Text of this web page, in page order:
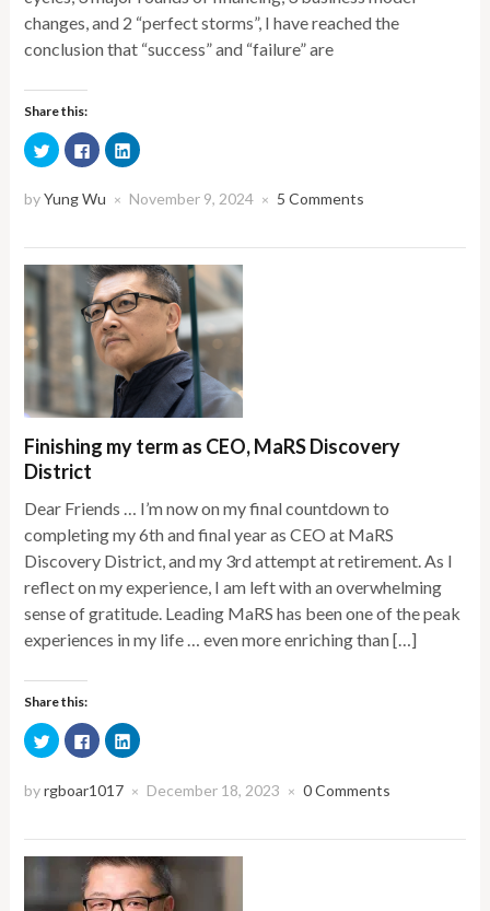
changes, and 2 “perfect storms”, I have reached the
conclusion that “success” and “failure” are
Share this:
Click
to
share
Twitter
(Opens
window)
Click
to
share
Facebook
window)
Click
to
LinkedIn
window)
byYung Wu × November 9, 2024 × 5 Comments
Finishing my term as CEO, MaRS Discovery
District
Dear Friends … I’m now on my final countdown to
completing my 6th and final year as CEO at MaRS
Discovery District, and my 3rd attempt at retirement. As I
reflect on my experience, I am left with an overwhelming
sense of gratitude. Leading MaRS has been one of the peak
experiences in my life … even more enriching than […]
Share this:
Click
to
share
Twitter
(Opens
window)
Click
to
share
Facebook
window)
Click
to
LinkedIn
window)
byrgboar1017 × December 18, 2023 × 0 Comments